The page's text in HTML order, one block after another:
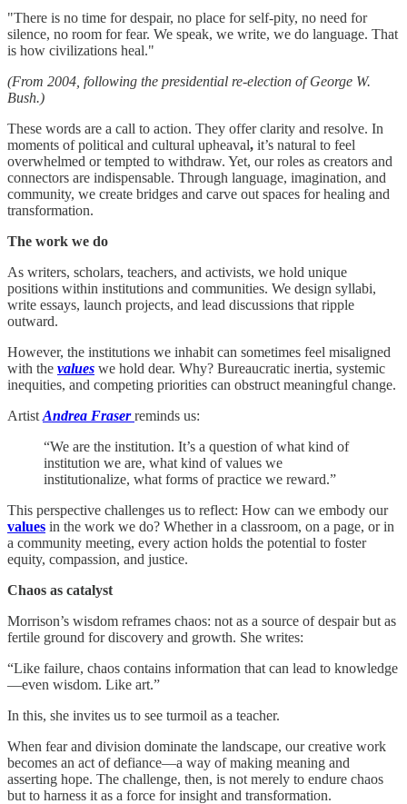
"There is no time for despair, no place for self-pity, no need for
silence, no room for fear. We speak, we write, we do language. That
is how civilizations heal."
(From 2004, following the presidential re-election of George W.
Bush.)
These words are a call to action. They offer clarity and resolve. In
moments of political and cultural upheaval, it’s natural to feel
overwhelmed or tempted to withdraw. Yet, our roles as creators and
connectors are indispensable. Through language, imagination, and
community, we create bridges and carve out spaces for healing and
transformation.
The work we do
As writers, scholars, teachers, and activists, we hold unique
positions within institutions and communities. We design syllabi,
write essays, launch projects, and lead discussions that ripple
outward.
However, the institutions we inhabit can sometimes feel misaligned
with the values we hold dear. Why? Bureaucratic inertia, systemic
inequities, and competing priorities can obstruct meaningful change.
Artist Andrea Fraser reminds us:
“We are the institution. It’s a question of what kind of
institution we are, what kind of values we
institutionalize, what forms of practice we reward.”
This perspective challenges us to reflect: How can we embody our
values in the work we do? Whether in a classroom, on a page, or in
a community meeting, every action holds the potential to foster
equity, compassion, and justice.
Chaos as catalyst
Morrison’s wisdom reframes chaos: not as a source of despair but as
fertile ground for discovery and growth. She writes:
“Like failure, chaos contains information that can lead to knowledge
—even wisdom. Like art.”
In this, she invites us to see turmoil as a teacher.
When fear and division dominate the landscape, our creative work
becomes an act of defiance—a way of making meaning and
asserting hope. The challenge, then, is not merely to endure chaos
but to harness it as a force for insight and transformation.